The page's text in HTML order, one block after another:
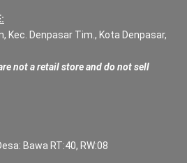
Kec. Denpasar Tim., Kota Denpasar,
not a retail store and do not sell
Bawa RT:40, RW:08